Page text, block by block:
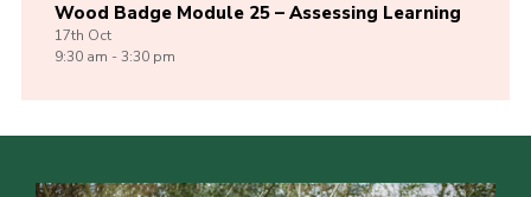
Wood Badge Module 25 – Assessing Learning
17th Oct
9:30 am - 3:30 pm